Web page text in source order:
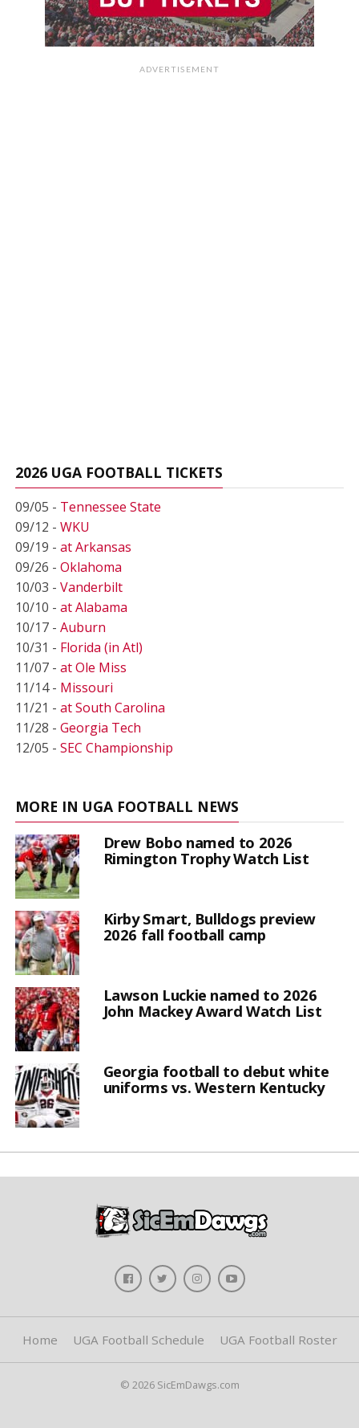
ADVERTISEMENT
2026 UGA FOOTBALL TICKETS
09/05 - Tennessee State
09/12 - WKU
09/19 - at Arkansas
09/26 - Oklahoma
10/03 - Vanderbilt
10/10 - at Alabama
10/17 - Auburn
10/31 - Florida (in Atl)
11/07 - at Ole Miss
11/14 - Missouri
11/21 - at South Carolina
11/28 - Georgia Tech
12/05 - SEC Championship
MORE IN UGA FOOTBALL NEWS
Drew Bobo named to 2026
Rimington Trophy Watch List
Kirby Smart, Bulldogs preview
2026 fall football camp
Lawson Luckie named to 2026
John Mackey Award Watch List
Georgia football to debut white
uniforms vs. Western Kentucky
Home UGA Football Schedule UGA Football Roster
© 2026 SicEmDawgs.com